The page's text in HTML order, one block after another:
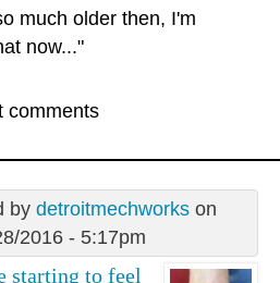
much older then, I'm
now..."
comments
by detroitmechworkson
2016 - 5:17pm
starting to feel